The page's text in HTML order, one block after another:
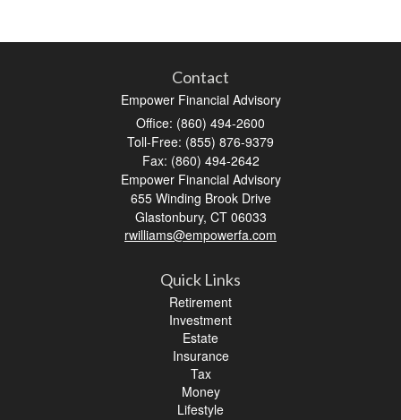
Contact
Empower Financial Advisory
Office: (860) 494-2600
Toll-Free: (855) 876-9379
Fax: (860) 494-2642
Empower Financial Advisory
655 Winding Brook Drive
Glastonbury, CT 06033
rwilliams@empowerfa.com
Quick Links
Retirement
Investment
Estate
Insurance
Tax
Money
Lifestyle